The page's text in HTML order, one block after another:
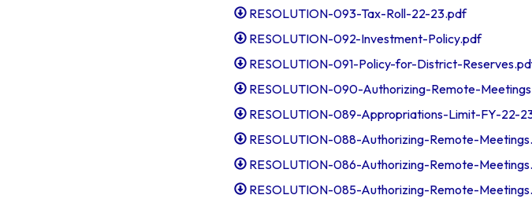
RESOLUTION-093-Tax-Roll-22-23.pdf
RESOLUTION-092-Investment-Policy.pdf
RESOLUTION-091-Policy-for-District-
RESOLUTION-090-Authorizing-Remote-
RESOLUTION-089-Appropriations-Limit-FY-22-
RESOLUTION-088-Authorizing-Remote-
RESOLUTION-086-Authorizing-Remote-
RESOLUTION-085-Authorizing-Remote-